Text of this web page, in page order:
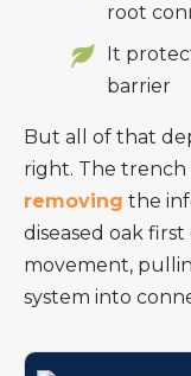
root
It
barrier
But all of that
right. The
removing the
diseased oak
movement,
system into